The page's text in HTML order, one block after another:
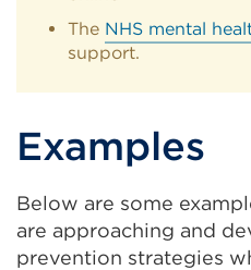
tab
or
(Opens
in
new
or
window)
The NHS mental
External
a
tab
or
window)
support.
Examples
Below are some
are approaching and
prevention strategies